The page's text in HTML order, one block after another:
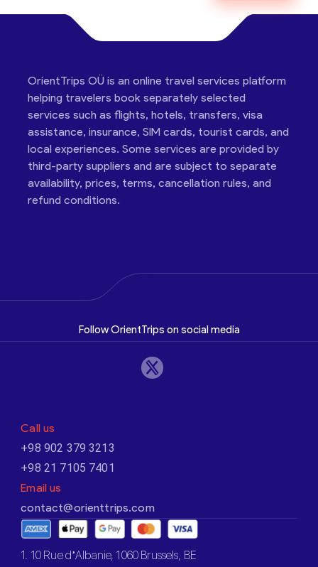
OrientTrips OÜ is an online travel services platform
helping travelers book separately selected
services such as flights, hotels, transfers, visa
assistance, insurance, SIM cards, tourist cards, and
local experiences. Some services are provided by
third-party suppliers and are subject to separate
availability, prices, terms, cancellation rules, and
refund conditions.
Follow OrientTrips on social media
Call us
+98 902 379 3213
+98 21 7105 7401
Email us
contact@orienttrips.com
1. 10 Rue d’Albanie, 1060 Brussels, BE